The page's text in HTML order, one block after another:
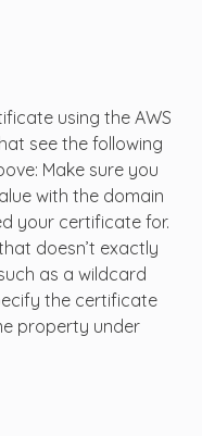
using the AWS
see the following
Make sure you
with the domain
your certificate for.
doesn’t exactly
as a wildcard
the certificate
property under